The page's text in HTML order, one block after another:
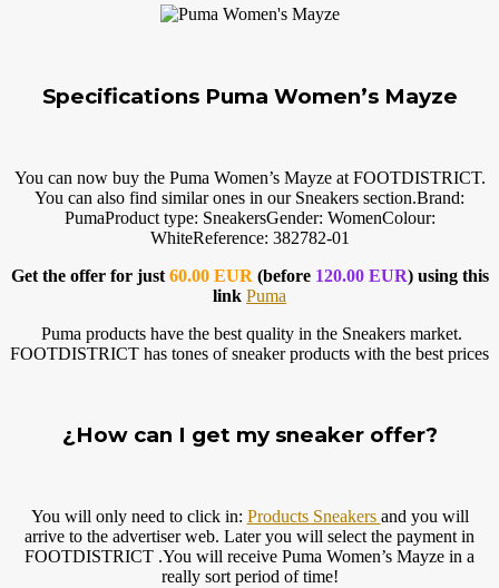
Specifications Puma Women’s Mayze
You can now buy the Puma Women’s Mayze at FOOTDISTRICT.
You can also find similar ones in our Sneakers section.Brand:
PumaProduct type: SneakersGender: WomenColour:
WhiteReference: 382782-01
Get the offer for just 60.00 EUR (before 120.00 EUR) using this
link Puma
Puma products have the best quality in the Sneakers market.
FOOTDISTRICT has tones of sneaker products with the best prices
¿How can I get my sneaker offer?
You will only need to click in: Products Sneakers and you will
arrive to the advertiser web. Later you will select the payment in
FOOTDISTRICT .You will receive Puma Women’s Mayze in a
really sort period of time!